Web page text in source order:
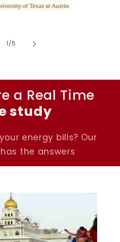
1/of
5
a Real Time
study
energy bills? Our
the answers